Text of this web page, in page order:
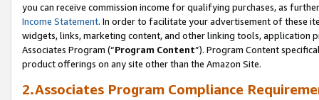
you can receive commission income for qualifying purchases, as
Income Statement. In order to facilitate your advertisement of these
widgets, links, marketing content, and other linking tools, application
Associates Program (“Program Content”). Program Content
product offerings on any site other than the Amazon Site.
2.Associates Program Compliance